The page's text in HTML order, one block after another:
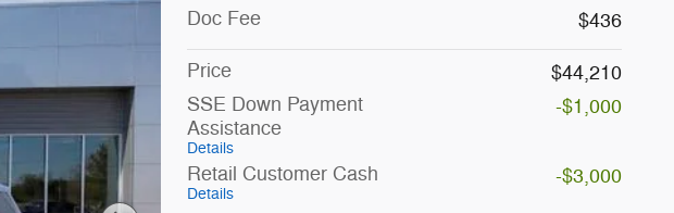
Doc Fee
$436
Price
$44,210
SSE Down Payment
Assistance
Details
-$1,000
Retail Customer Cash
Details
-$3,000